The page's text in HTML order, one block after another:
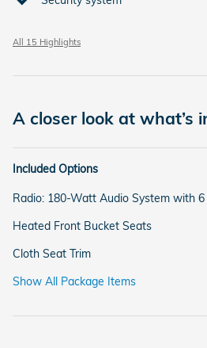
All 15 Highlights
A closer look at what’s
Included Options
Radio: 180-Watt Audio System with 6
Heated Front Bucket Seats
Cloth Seat Trim
Show All Package Items